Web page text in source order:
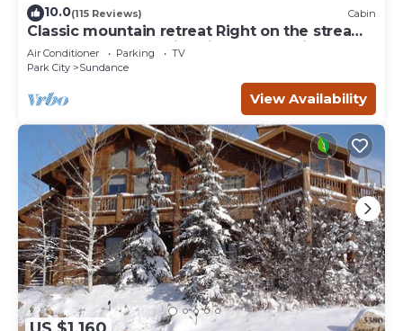
10.0(115 Reviews) Cabin
Classic mountain retreat Right on the stream
Hot tub Wood-burning fireplace Set in
Sundance Canyon
Air Conditioner Parking
TV
Park City
Sundance
View Availability